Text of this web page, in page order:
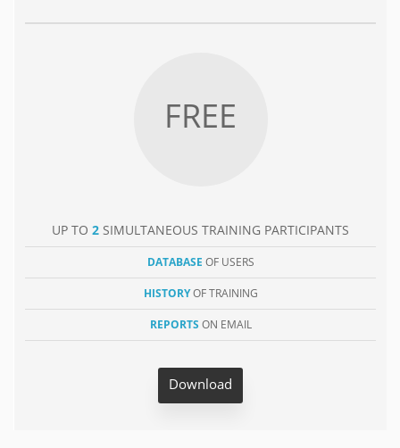
FREE
UP TO 2 SIMULTANEOUS TRAINING PARTICIPANTS
DATABASE OF USERS
HISTORYOF TRAINING
REPORTS ON EMAIL
Download